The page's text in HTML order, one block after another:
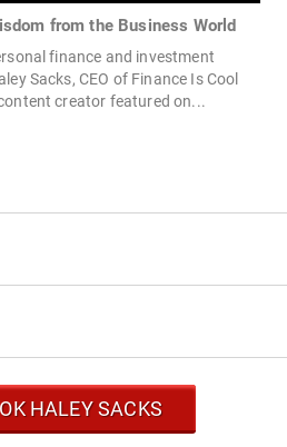
from the Business World
finance and investment
Sacks, CEO of Finance Is Cool
creator featured on...
HALEY SACKS